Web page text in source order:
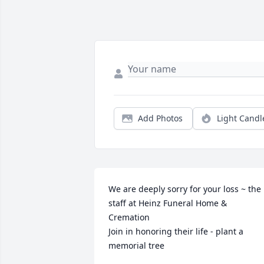
Add Photos Light
We are deeply sorry for your loss ~ the
staff at Heinz Funeral Home &
Cremation
Join in honoring their life - plant a
memorial tree